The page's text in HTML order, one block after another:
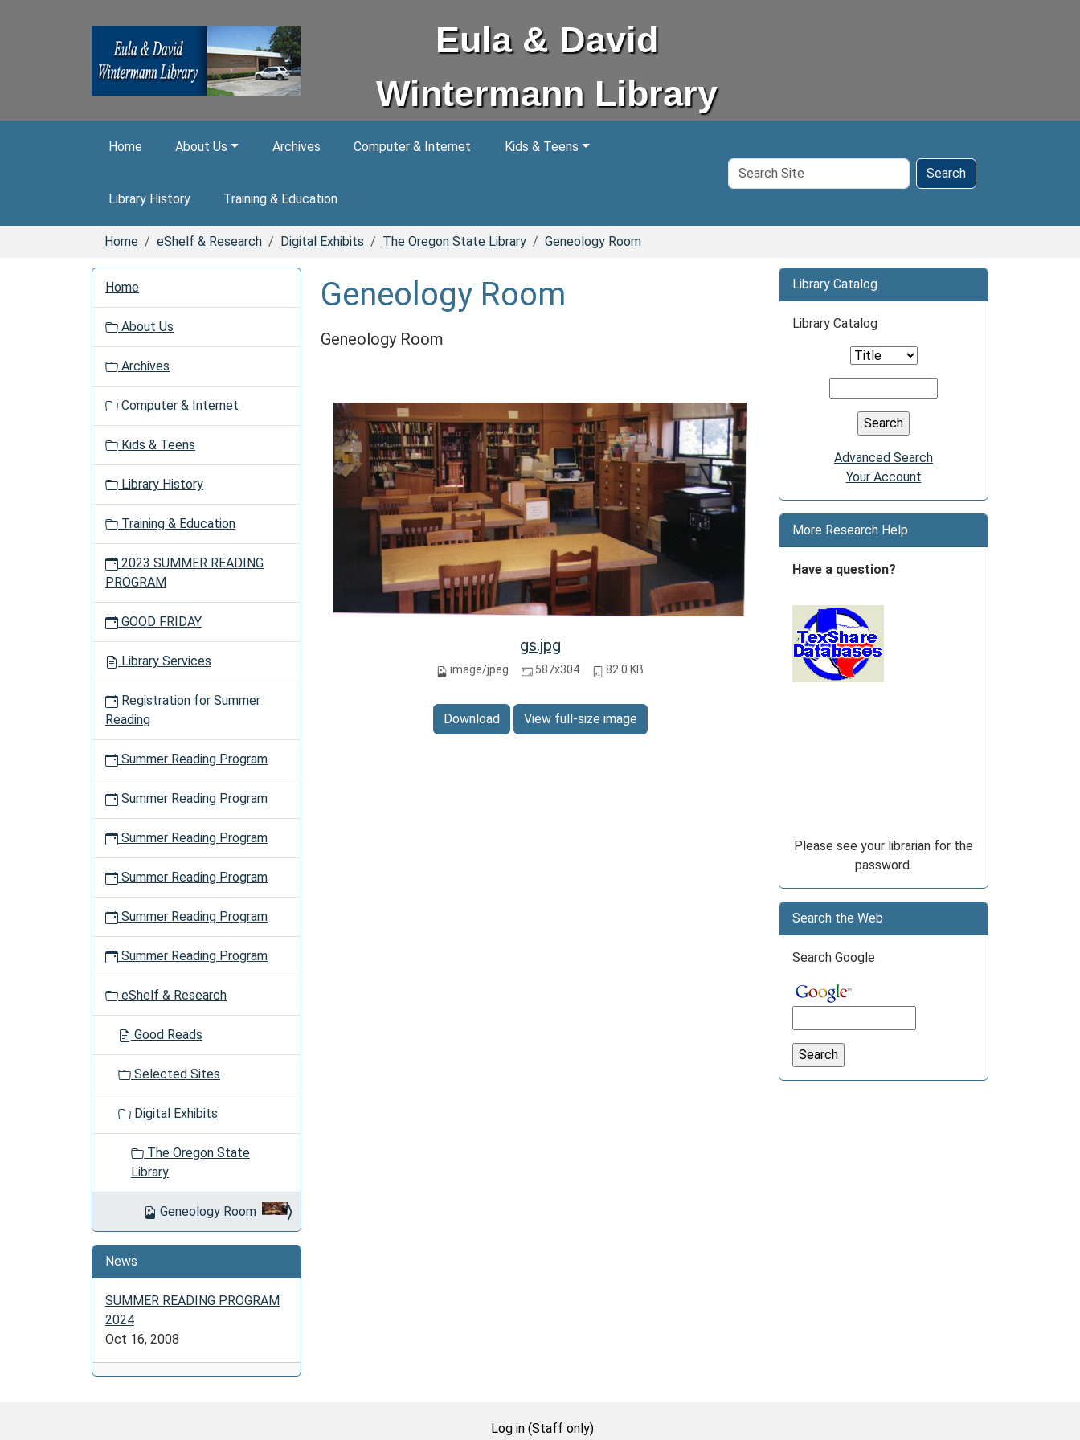
Eula & David
Wintermann Library
Home About Us Archives Computer & Internet Kids & Teens
Library History Training & Education
Search
Site
Search
Home eShelf & Research Digital Exhibits The Oregon State Library Geneology Room
Geneology Room
Geneology Room
gs.jpg
image/jpeg 587x304 82.0 KB
Download View full-size image
Home
About Us
Archives
Computer & Internet
Kids & Teens
Library History
Training & Education
2023 SUMMER READING
PROGRAM
GOOD FRIDAY
Library Services
Registration for Summer
Reading
Summer Reading Program
Summer Reading Program
Summer Reading Program
Summer Reading Program
Summer Reading Program
Summer Reading Program
eShelf & Research
Good Reads
Selected Sites
Digital Exhibits
The Oregon State
Library
Geneology Room
News
SUMMER READING PROGRAM
2024
Oct 16, 2008
Library Catalog
Library Catalog
Advanced Search
Your Account
More Research Help
Have a question?
Please see your librarian for the
password.
Search the Web
Search Google
Log in (Staff only)